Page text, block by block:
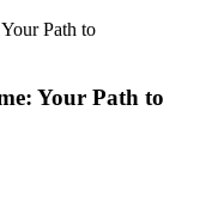
Path to
Your Path to